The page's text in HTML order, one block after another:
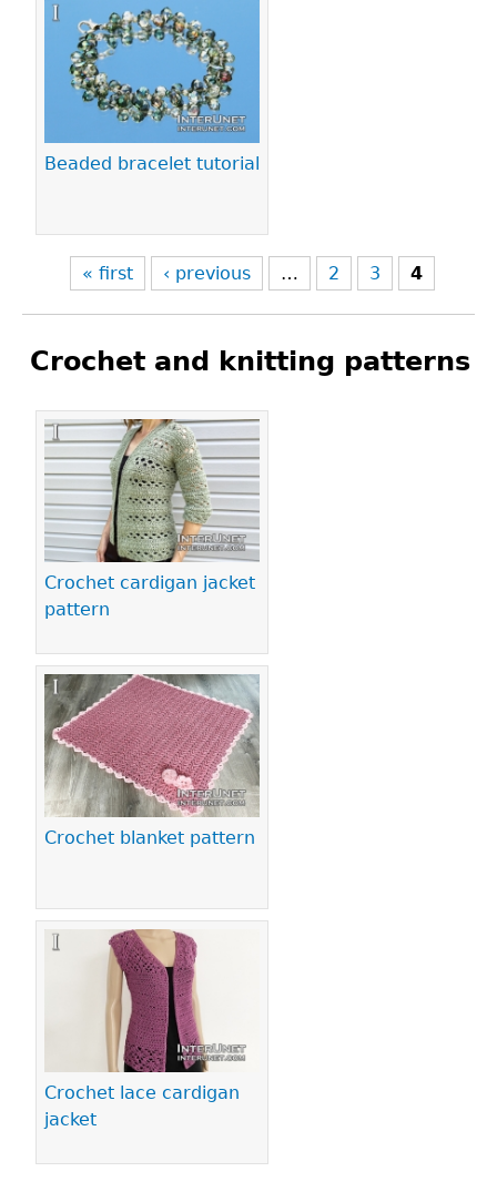
Beaded bracelet tutorial
Pages
« first ‹ previous … 2 3 4
Crochet and knitting patterns
Crochet cardigan jacket
pattern
Crochet blanket pattern
Crochet lace cardigan
jacket
Pages